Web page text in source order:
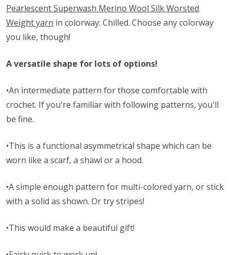
Pearlescent Superwash Merino Wool Silk Worsted
Weight yarn in colorway: Chilled. Choose any colorway
you like, though!
A versatile shape for lots of options!
•An intermediate pattern for those comfortable with
crochet. If you're familiar with following patterns, you'll
be fine.
•This is a functional asymmetrical shape which can be
worn like a scarf, a shawl or a hood.
•A simple enough pattern for multi-colored yarn, or stick
with a solid as shown. Or try stripes!
•This would make a beautiful gift!